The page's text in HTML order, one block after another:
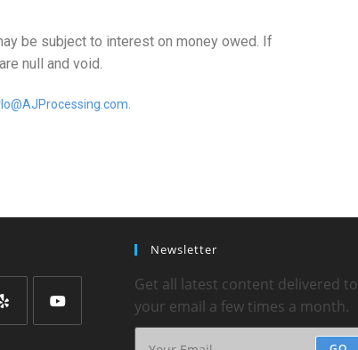
be subject to interest on money owed. If
null and void.
Newsletter
Get all latest content delivered to
your email a few times a month.